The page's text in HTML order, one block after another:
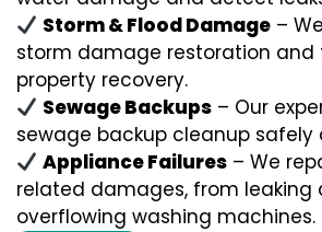
Storm & Flood Damage –
storm damage restoration and
property recovery.
Sewage Backups – Our
sewage backup cleanup
Appliance Failures – We
related damages, from leaking
overflowing washing machines.